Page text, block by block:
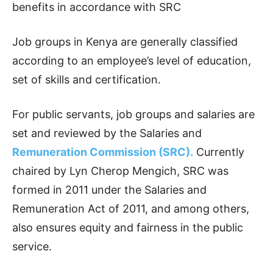
benefits in accordance with SRC
Job groups in Kenya are generally classified
according to an employee’s level of education,
set of skills and certification.
For public servants, job groups and salaries are
set and reviewed by the Salaries and
Remuneration Commission (SRC). Currently
chaired by Lyn Cherop Mengich, SRC was
formed in 2011 under the Salaries and
Remuneration Act of 2011, and among others,
also ensures equity and fairness in the public
service.